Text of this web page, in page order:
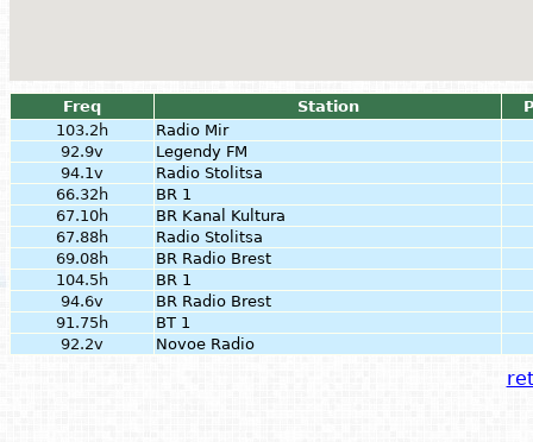
Freq Station
103.2h
Radio Mir
92.9v
Legendy FM
94.1v
Radio Stolitsa
66.32h
BR 1
67.10h
BR Kanal Kultura
67.88h
Radio Stolitsa
69.08h
BR Radio Brest
104.5h
BR 1
94.6v
BR Radio Brest
91.75h
BT 1
92.2v
Novoe Radio